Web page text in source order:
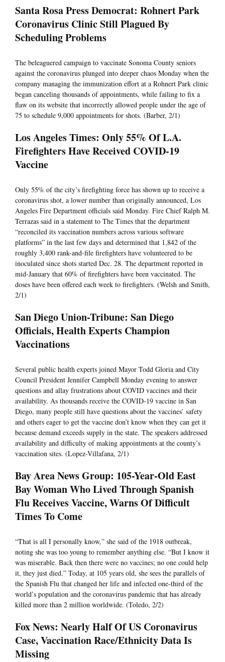
Santa Rosa Press Democrat: Rohnert Park
Coronavirus Clinic Still Plagued By
Scheduling Problems
The beleaguered campaign to vaccinate Sonoma County seniors
against the coronavirus plunged into deeper chaos Monday when the
company managing the immunization effort at a Rohnert Park clinic
began canceling thousands of appointments, while failing to fix a
flaw on its website that incorrectly allowed people under the age of
75 to schedule 9,000 appointments for shots. (Barber, 2/1)
Los Angeles Times: Only 55% Of L.A.
Firefighters Have Received COVID-19
Vaccine
Only 55% of the city’s firefighting force has shown up to receive a
coronavirus shot, a lower number than originally announced, Los
Angeles Fire Department officials said Monday. Fire Chief Ralph M.
Terrazas said in a statement to The Times that the department
“reconciled its vaccination numbers across various software
platforms” in the last few days and determined that 1,842 of the
roughly 3,400 rank-and-file firefighters have volunteered to be
inoculated since shots started Dec. 28. The department reported in
mid-January that 60% of firefighters have been vaccinated. The
doses have been offered each week to firefighters. (Welsh and Smith,
2/1)
San Diego Union-Tribune: San Diego
Officials, Health Experts Champion
Vaccinations
Several public health experts joined Mayor Todd Gloria and City
Council President Jennifer Campbell Monday evening to answer
questions and allay frustrations about COVID vaccines and their
availability. As thousands receive the COVID-19 vaccine in San
Diego, many people still have questions about the vaccines’ safety
and others eager to get the vaccine don’t know when they can get it
because demand exceeds supply in the state. The speakers addressed
availability and difficulty of making appointments at the county’s
vaccination sites. (Lopez-Villafana, 2/1)
Bay Area News Group: 105-Year-Old East
Bay Woman Who Lived Through Spanish
Flu Receives Vaccine, Warns Of Difficult
Times To Come
“That is all I personally know,” she said of the 1918 outbreak,
noting she was too young to remember anything else. “But I know it
was miserable. Back then there were no vaccines; no one could help
it, they just died.” Today, at 105 years old, she sees the parallels of
the Spanish Flu that changed her life and infected one-third of the
world’s population and the coronavirus pandemic that has already
killed more than 2 million worldwide. (Toledo, 2/2)
Fox News: Nearly Half Of US Coronavirus
Case, Vaccination Race/Ethnicity Data Is
Missing